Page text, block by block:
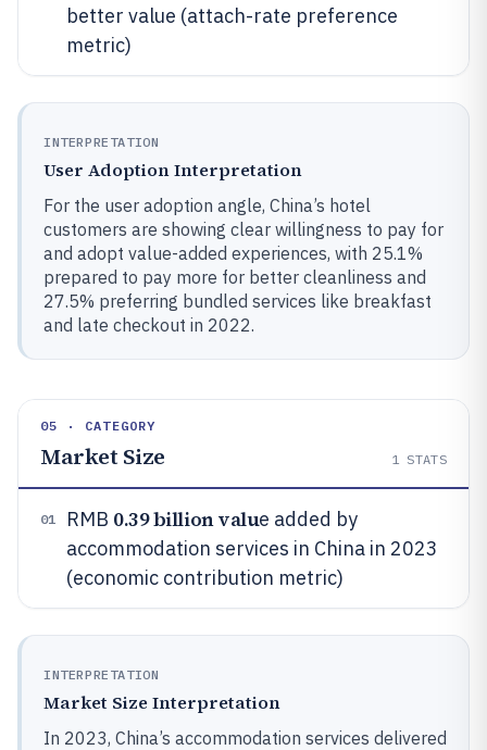
better value (attach-rate preference
metric)
INTERPRETATION
User Adoption Interpretation
For the user adoption angle, China’s hotel
customers are showing clear willingness to pay for
and adopt value-added experiences, with 25.1%
prepared to pay more for better cleanliness and
27.5% preferring bundled services like breakfast
and late checkout in 2022.
05 · CATEGORY
Market Size 1 STATS
01 RMB 0.39 billion value added by
accommodation services in China in 2023
(economic contribution metric)
INTERPRETATION
Market Size Interpretation
In 2023, China’s accommodation services delivered